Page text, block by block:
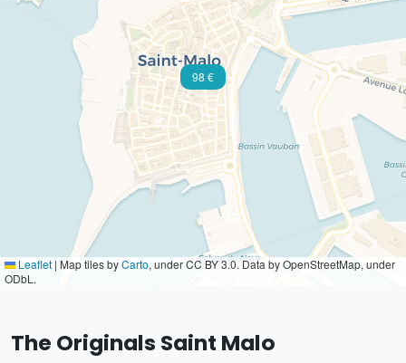
98 €
Leaflet | Map tiles byCarto, under CC BY 3.0. Data by OpenStreetMap, under
ODbL.
The Originals Saint Malo